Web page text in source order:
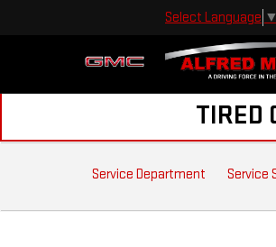
Select Language ▼
TIRED
SERVICE
SUB-
Service Department Service